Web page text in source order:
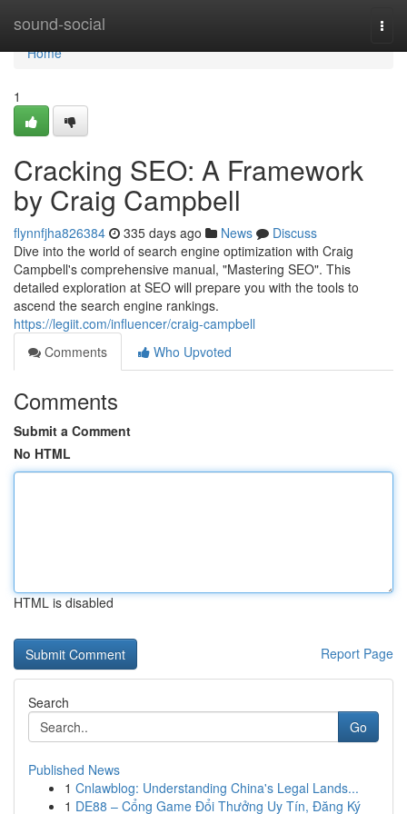
sound-social
Home
Home
1
Cracking SEO: A Framework
by Craig Campbell
flynnfjha826384 335 days ago News
Discuss
Dive into the world of search engine optimization with Craig
Campbell's comprehensive manual, "Mastering SEO". This
detailed exploration at SEO will prepare you with the tools to
ascend the search engine rankings.
https://legiit.com/influencer/craig-campbell
Comments
Who Upvoted
Comments
Submit a Comment
No HTML
HTML is disabled
Report Page
Search
Go
Published News
1 Cnlawblog: Understanding China's Legal Lands...
1 DE88 – Cổng Game Đổi Thưởng Uy Tín, Đăng Ký